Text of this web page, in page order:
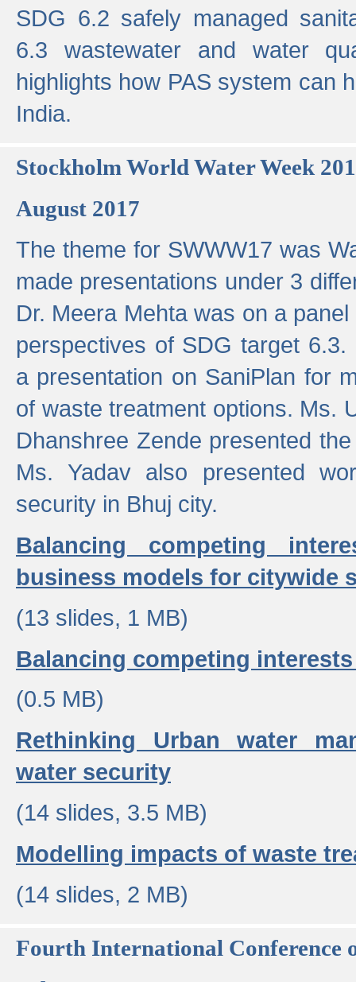
SDG 6.2 safely managed
6.3 wastewater and water
highlights how PAS system can
India.
Stockholm World Water Week
August 2017
The theme for SWWW17 was
made presentations under 3
Dr. Meera Mehta was on a
perspectives of SDG target
a presentation on SaniPlan for
of waste treatment options. Ms.
Dhanshree Zende presented
Ms. Yadav also presented
security in Bhuj city.
Balancing competing
business models for citywide
(13 slides, 1 MB)
Balancing competing
(0.5 MB)
Rethinking Urban water
water security
(14 slides, 3.5 MB)
Modelling impacts of waste
(14 slides, 2 MB)
Fourth International Conference